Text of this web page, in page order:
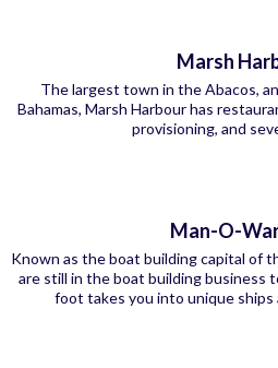
Marsh
The largest town in the Abacos,
Bahamas, Marsh Harbour has
provisioning, and
Man-O-
Known as the boat building capital of
are still in the boat building business
foot takes you into unique ships